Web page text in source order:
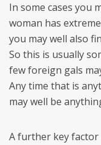
In some cases you
woman has
you may well also
So this is usually
few foreign gals
Any time that is
may well be
A further key